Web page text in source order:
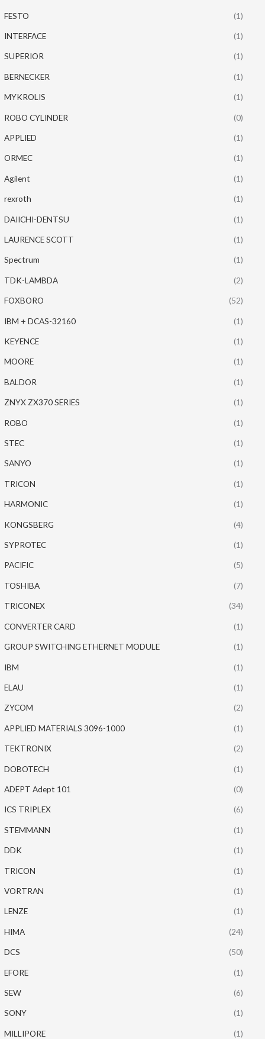
FESTO (1)
INTERFACE (1)
SUPERIOR (1)
BERNECKER (1)
MYKROLIS (1)
ROBO CYLINDER (0)
APPLIED (1)
ORMEC (1)
Agilent (1)
rexroth (1)
DAIICHI-DENTSU (1)
LAURENCE SCOTT (1)
Spectrum (1)
TDK-LAMBDA (2)
FOXBORO (52)
IBM + DCAS-32160 (1)
KEYENCE (1)
MOORE (1)
BALDOR (1)
ZNYX ZX370 SERIES (1)
ROBO (1)
STEC (1)
SANYO (1)
TRICON (1)
HARMONIC (1)
KONGSBERG (4)
SYPROTEC (1)
PACIFIC (5)
TOSHIBA (7)
TRICONEX (34)
CONVERTER CARD (1)
GROUP SWITCHING ETHERNET MODULE (1)
IBM (1)
ELAU (1)
ZYCOM (2)
APPLIED MATERIALS 3096-1000 (1)
TEKTRONIX (2)
DOBOTECH (1)
ADEPT Adept 101 (0)
ICS TRIPLEX (6)
STEMMANN (1)
DDK (1)
TRICON (1)
VORTRAN (1)
LENZE (1)
HIMA (24)
DCS (50)
EFORE (1)
SEW (6)
SONY (1)
MILLIPORE (1)